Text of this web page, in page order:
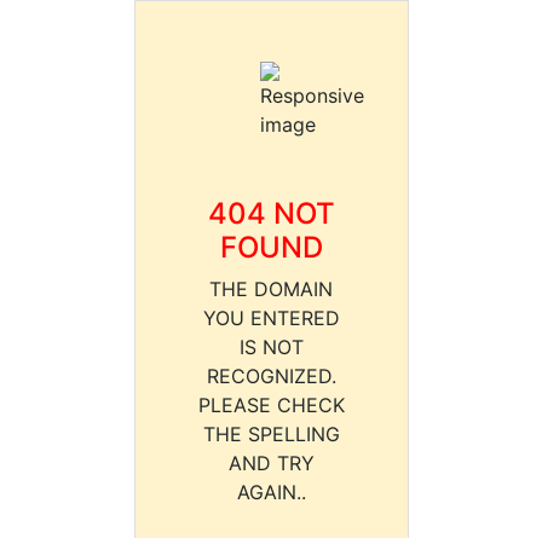
404 NOT
FOUND
THE DOMAIN
YOU ENTERED
IS NOT
RECOGNIZED.
PLEASE CHECK
THE SPELLING
AND TRY
AGAIN..